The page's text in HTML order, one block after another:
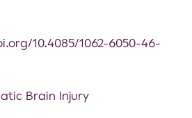
10.4085/1062-6050-46-
Brain Injury